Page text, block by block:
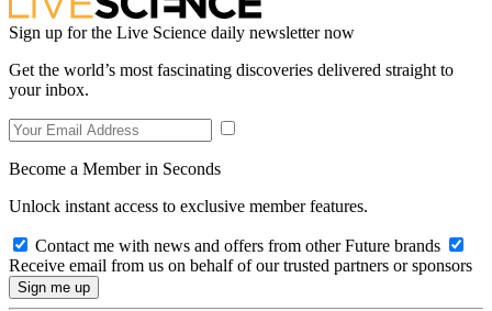
Sign up for the Live Science daily newsletter now
Get the world’s most fascinating discoveries delivered straight to
your inbox.
Become a Member in Seconds
Unlock instant access to exclusive member features.
Contact me with news and offers from other Future brands
Receive email from us on behalf of our trusted partners or sponsors